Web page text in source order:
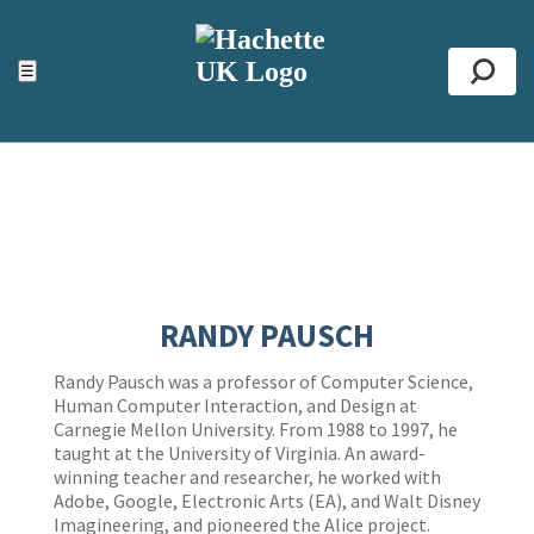
☰
ACCESSIBILITY TOOLS
Top
RANDY PAUSCH
Randy Pausch was a professor of Computer Science,
Human Computer Interaction, and Design at
Carnegie Mellon University. From 1988 to 1997, he
taught at the University of Virginia. An award-
winning teacher and researcher, he worked with
Adobe, Google, Electronic Arts (EA), and Walt Disney
Imagineering, and pioneered the Alice project.